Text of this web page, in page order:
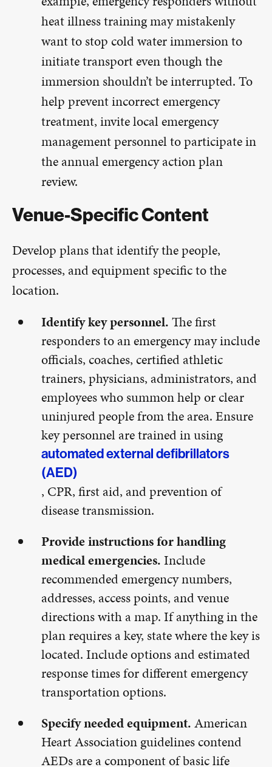
heat illness training may mistakenly
want to stop cold water immersion to
initiate transport even though the
immersion shouldn’t be interrupted. To
help prevent incorrect emergency
treatment, invite local emergency
management personnel to participate in
the annual emergency action plan
review.
Venue-Specific Content
Develop plans that identify the people,
processes, and equipment specific to the
location.
Identify key personnel.The first
responders to an emergency may include
officials, coaches, certified athletic
trainers, physicians, administrators, and
employees who summon help or clear
uninjured people from the area. Ensure
key personnel are trained in using
automated external defibrillators
(AED)
, CPR, first aid, and prevention of
disease transmission.
Provide instructions for handling
medical emergencies.Include
recommended emergency numbers,
addresses, access points, and venue
directions with a map. If anything in the
plan requires a key, state where the key is
located. Include options and estimated
response times for different emergency
transportation options.
Specify needed equipment.American
Heart Association guidelines contend
AEDs are a component of basic life